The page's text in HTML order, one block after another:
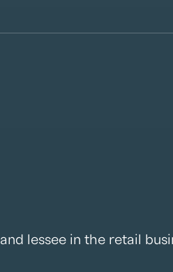
lessee in the retail